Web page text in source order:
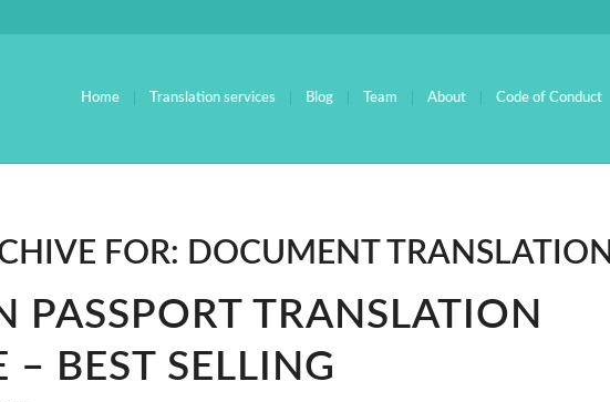
Home Translation services Blog Team About Code of Conduct
FOR: DOCUMENT TRANSLATION
PASSPORT TRANSLATION
– BEST SELLING